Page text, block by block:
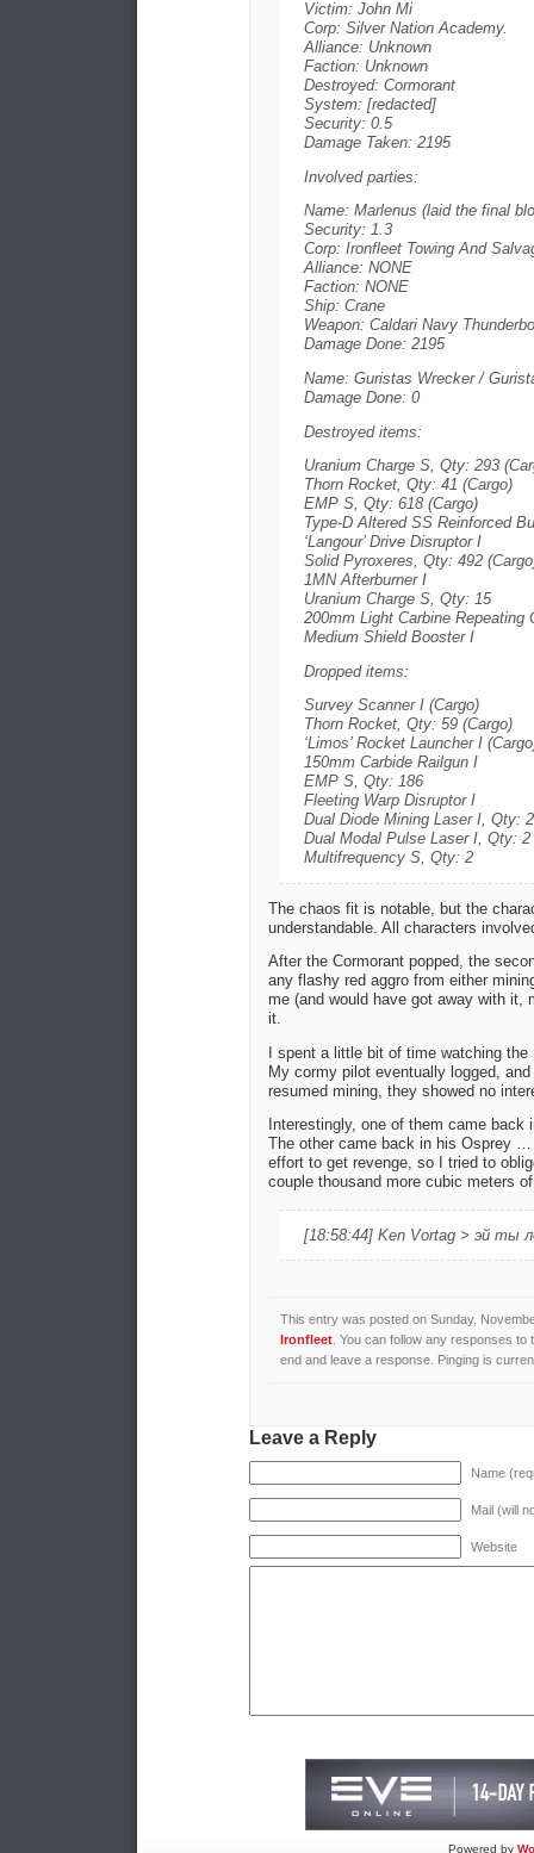
Victim: John Mi
Corp: Silver Nation Academy.
Alliance: Unknown
Faction: Unknown
Destroyed: Cormorant
System: [redacted]
Security: 0.5
Damage Taken: 2195
Involved parties:
Name: Marlenus (laid the final
Security: 1.3
Corp: Ironfleet Towing And
Alliance: NONE
Faction: NONE
Ship: Crane
Weapon: Caldari Navy
Damage Done: 2195
Name: Guristas Wrecker /
Damage Done: 0
Destroyed items:
Uranium Charge S, Qty: 293
Thorn Rocket, Qty: 41 (Cargo)
EMP S, Qty: 618 (Cargo)
Type-D Altered SS Reinforced
‘Langour’ Drive Disruptor I
Solid Pyroxeres, Qty: 492
1MN Afterburner I
Uranium Charge S, Qty: 15
200mm Light Carbine Repeating
Medium Shield Booster I
Dropped items:
Survey Scanner I (Cargo)
Thorn Rocket, Qty: 59 (Cargo)
‘Limos’ Rocket Launcher I
150mm Carbide Railgun I
EMP S, Qty: 186
Fleeting Warp Disruptor I
Dual Diode Mining Laser I, Qty: 2
Dual Modal Pulse Laser I, Qty: 2
Multifrequency S, Qty: 2
The chaos fit is notable, but the
understandable. All characters
After the Cormorant popped, the
any flashy red aggro from either
me (and would have got away with it,
it.
I spent a little bit of time watching
My cormy pilot eventually logged,
resumed mining, they showed no
Interestingly, one of them came
The other came back in his Osprey
effort to get revenge, so I tried to
couple thousand more cubic meters
[18:58:44] Ken Vortag > эй ты
This entry was posted on Sunday,
Ironfleet. You can follow any responses to
end and leave a response. Pinging is
Leave a Reply
Name
Mail (will
Website
Powered by